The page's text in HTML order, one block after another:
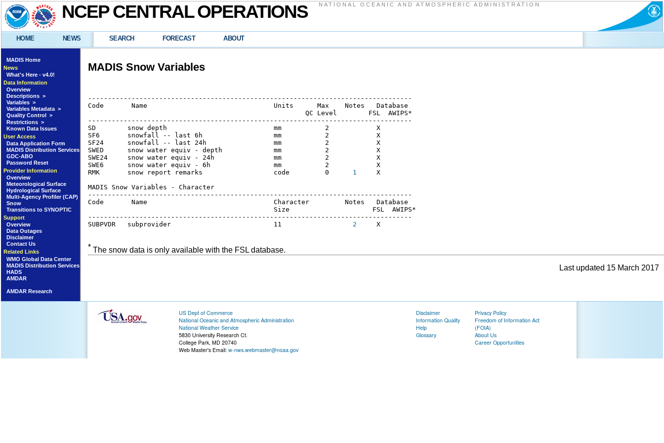
NCEP CENTRAL OPERATIONS NATIONAL OCEANIC AND ATMOSPHERIC ADMINISTRATION
HOME NEWS SEARCH FORECAST ABOUT
MADIS Home
News
What's Here - v4.0!
Data Information
Overview
Descriptions >
Variables >
Variables Metadata >
Quality Control >
Restrictions >
Known Data Issues
User Access
Data Application Form
MADIS Distribution Services
GDC-ABO
Password Reset
Provider Information
Overview
Meteorological Surface
Hydrological Surface
Multi-Agency Profiler (CAP)
Snow
Transitions to SYNOPTIC
Support
Overview
Data Outages
Disclaimer
Contact Us
Related Links
WMO Global Data Center
MADIS Distribution Services
HADS
AMDAR
AMDAR Research
MADIS Snow Variables
----------------------------------------------------------------------------------
Code       Name                                Units      Max    Notes   Database
                                                       QC Level        FSL  AWIPS*
----------------------------------------------------------------------------------
SD        snow depth                           mm           2            X
SF6       snowfall -- last 6h                  mm           2            X
SF24      snowfall -- last 24h                 mm           2            X
SWED      snow water equiv - depth             mm           2            X
SWE24     snow water equiv - 24h               mm           2            X
SWE6      snow water equiv - 6h                mm           2            X
RMK       snow report remarks                  code         0 1
     X
MADIS Snow Variables - Character
----------------------------------------------------------------------------------
Code       Name                                Character         Notes   Database
                                               Size                     FSL  AWIPS*
----------------------------------------------------------------------------------
SUBPVDR   subprovider                          11 2
     X
* The snow data is only available with the FSL database.
Last updated 15 March 2017
US Dept of Commerce
National Oceanic and Atmospheric Administration
National Weather Service
5830 University Research Ct.
College Park, MD 20740
Web Master's Email: w-nws.webmaster@noaa.gov
Disclaimer
Information Quality
Help
Glossary
Privacy Policy
Freedom of Information Act
(FOIA)
About Us
Career Opportunities